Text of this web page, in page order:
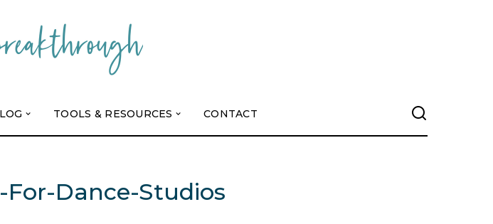
TOOLS & RESOURCES CONTACT
Dance-Studios